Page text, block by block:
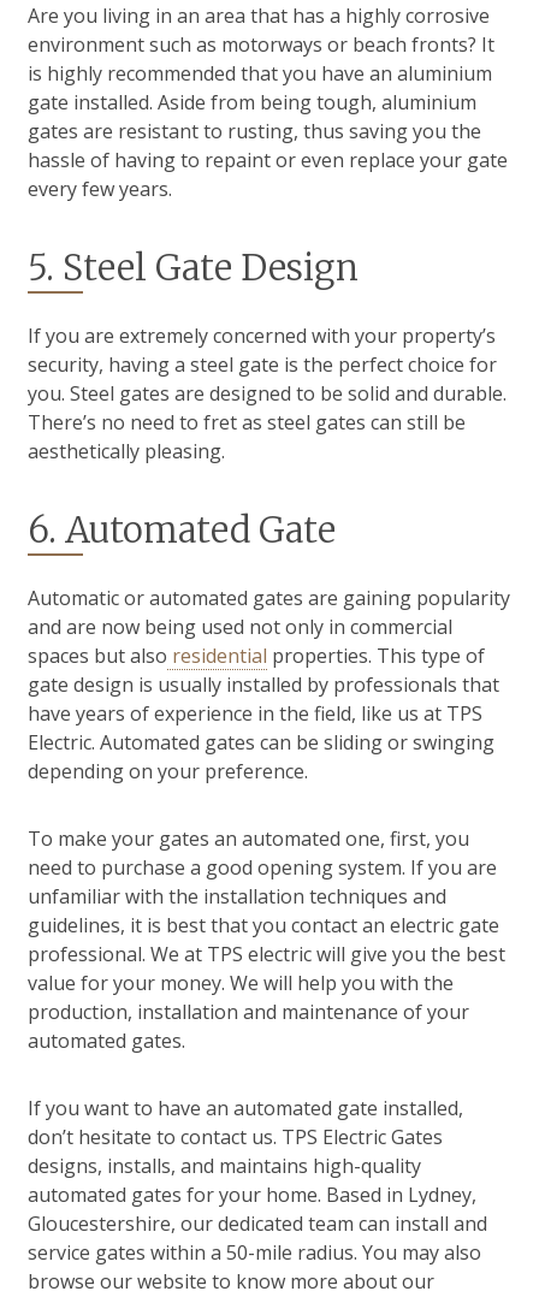
Are you living in an area that has a highly corrosive
environment such as motorways or beach fronts? It
is highly recommended that you have an aluminium
gate installed. Aside from being tough, aluminium
gates are resistant to rusting, thus saving you the
hassle of having to repaint or even replace your gate
every few years.
5. Steel Gate Design
If you are extremely concerned with your property’s
security, having a steel gate is the perfect choice for
you. Steel gates are designed to be solid and durable.
There’s no need to fret as steel gates can still be
aesthetically pleasing.
6. Automated Gate
Automatic or automated gates are gaining popularity
and are now being used not only in commercial
spaces but also residential properties. This type of
gate design is usually installed by professionals that
have years of experience in the field, like us at TPS
Electric. Automated gates can be sliding or swinging
depending on your preference.
To make your gates an automated one, first, you
need to purchase a good opening system. If you are
unfamiliar with the installation techniques and
guidelines, it is best that you contact an electric gate
professional. We at TPS electric will give you the best
value for your money. We will help you with the
production, installation and maintenance of your
automated gates.
If you want to have an automated gate installed,
don’t hesitate to contact us. TPS Electric Gates
designs, installs, and maintains high-quality
automated gates for your home. Based in Lydney,
Gloucestershire, our dedicated team can install and
service gates within a 50-mile radius. You may also
browse our website to know more about our